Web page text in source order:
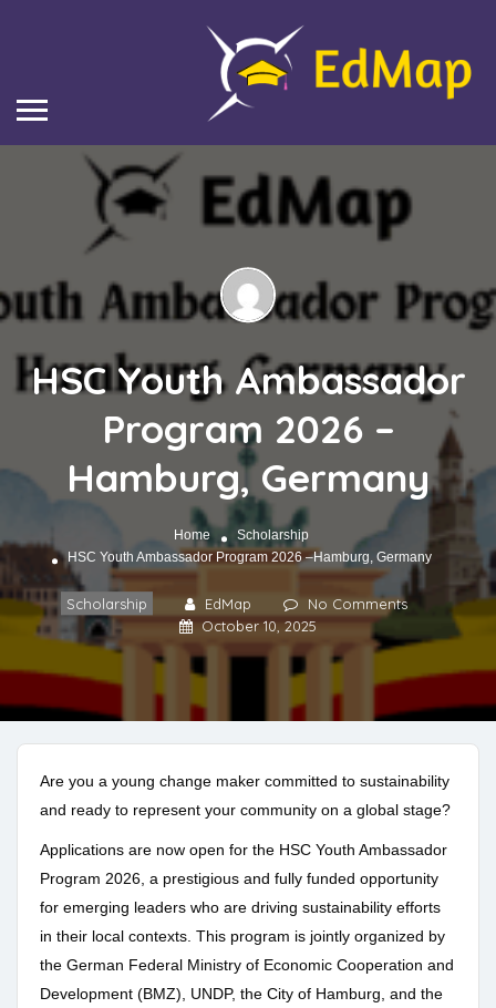
HSC Youth Ambassador
Program 2026 –
Hamburg, Germany
Home
Scholarship
HSC Youth Ambassador Program 2026 –Hamburg, Germany
Scholarship EdMap
No Comments
October 10, 2025
Are you a young change maker committed to sustainability
and ready to represent your community on a global stage?
Applications are now open for the HSC Youth Ambassador
Program 2026, a prestigious and fully funded opportunity
for emerging leaders who are driving sustainability efforts
in their local contexts. This program is jointly organized by
the German Federal Ministry of Economic Cooperation and
Development (BMZ), UNDP, the City of Hamburg, and the